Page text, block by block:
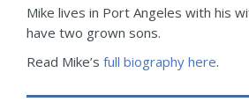
Mike lives in Port Angeles with his
have two grown sons.
Read Mike’s full biography here.